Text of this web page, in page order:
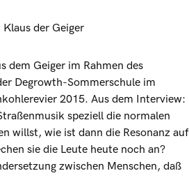
Klaus der Geiger
dem Geiger im Rahmen des
Degrowth-Sommerschule im
2015. Aus dem Interview:
speziell die normalen
willst, wie ist dann die Resonanz auf
sie die Leute heute noch an?
zwischen Menschen, daß